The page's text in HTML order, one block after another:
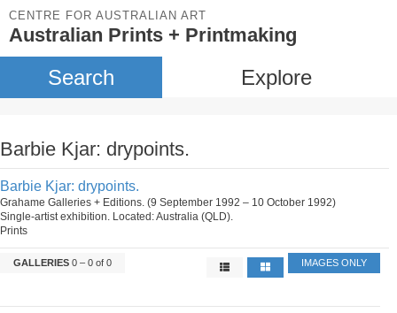
CENTRE FOR AUSTRALIAN ART
Australian Prints + Printmaking
Search Explore
Barbie Kjar: drypoints.
Barbie Kjar: drypoints.
Grahame Galleries + Editions. (9 September 1992 – 10 October 1992)
Single-artist exhibition. Located: Australia (QLD).
Prints
GALLERIES 0 – 0 of 0 IMAGES ONLY